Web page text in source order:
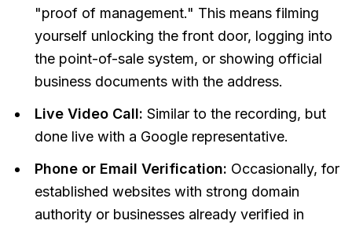
"proof of management." This means filming
yourself unlocking the front door, logging into
the point-of-sale system, or showing official
business documents with the address.
Live Video Call: Similar to the recording, but
done live with a Google representative.
Phone or Email Verification: Occasionally, for
established websites with strong domain
authority or businesses already verified in